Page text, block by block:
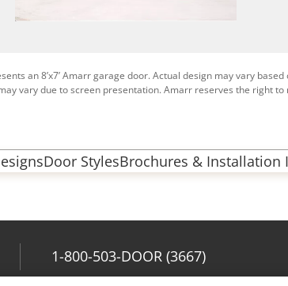
an 8’x7’ Amarr garage door. Actual design may vary
vary due to screen presentation. Amarr reserves the right to
Door StylesBrochures & Installation
1-800-503-DOOR (3667)